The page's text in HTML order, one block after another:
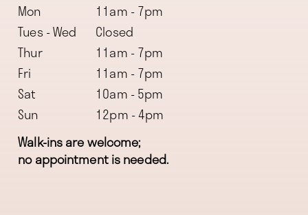
Mon
11am - 7pm
Tues - Wed
Closed
Thur
11am - 7pm
Fri
11am - 7pm
Sat
10am - 5pm
Sun
12pm - 4pm
Walk-ins are welcome;
no appointment is needed.